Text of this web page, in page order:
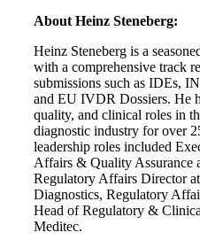
About Heinz Steneberg:
Heinz Steneberg is a
with a comprehensive track
submissions such as IDEs,
and EU IVDR Dossiers. He
quality, and clinical roles in
diagnostic industry for over
leadership roles included
Affairs & Quality Assurance
Regulatory Affairs Director
Diagnostics, Regulatory
Head of Regulatory &
Meditec.